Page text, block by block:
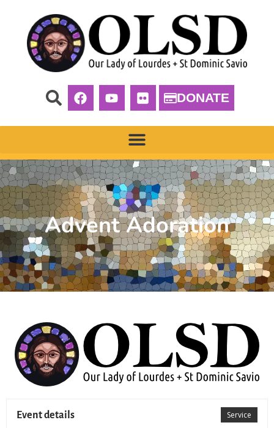
DONATE
Advent Adoration
Service
Event details